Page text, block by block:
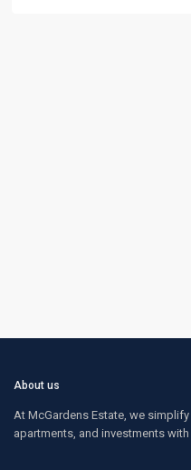
About us
At McGardens Estate, we
apartments, and investments